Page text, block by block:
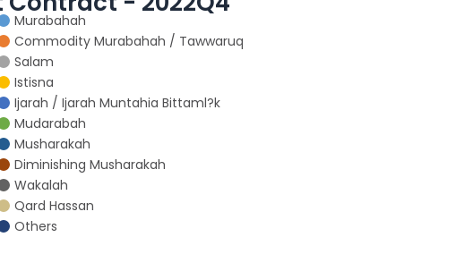
Murabahah
Commodity Murabahah / Tawwaruq
Salam
Istisna
Ijarah / Ijarah Muntahia Bittaml?k
Mudarabah
Musharakah
Diminishing Musharakah
Wakalah
Qard Hassan
Others